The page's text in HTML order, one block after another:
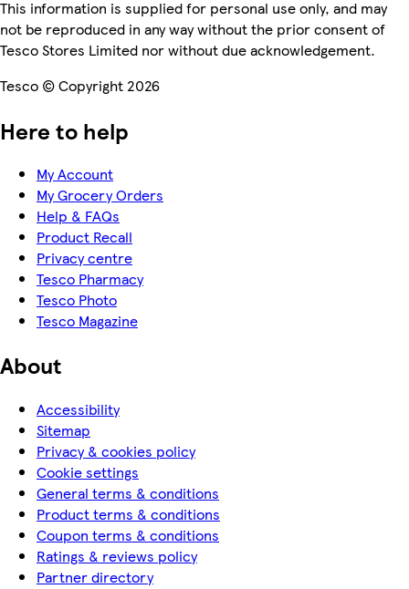
This information is supplied for personal use only, and may
not be reproduced in any way without the prior consent of
Tesco Stores Limited nor without due acknowledgement.
Tesco © Copyright 2026
Here to help
My Account
My Grocery Orders
Help & FAQs
Product Recall
Privacy centre
Tesco Pharmacy
Tesco Photo
Tesco Magazine
About
Accessibility
Sitemap
Privacy & cookies policy
Cookie settings
General terms & conditions
Product terms & conditions
Coupon terms & conditions
Ratings & reviews policy
Partner directory